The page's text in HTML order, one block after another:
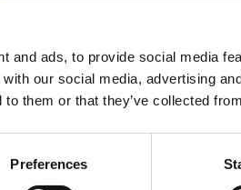
and ads, to provide social media
our social media, advertising
to them or that they’ve collected
Preferences
(Co
and Thurles
by the
regions
from fossil